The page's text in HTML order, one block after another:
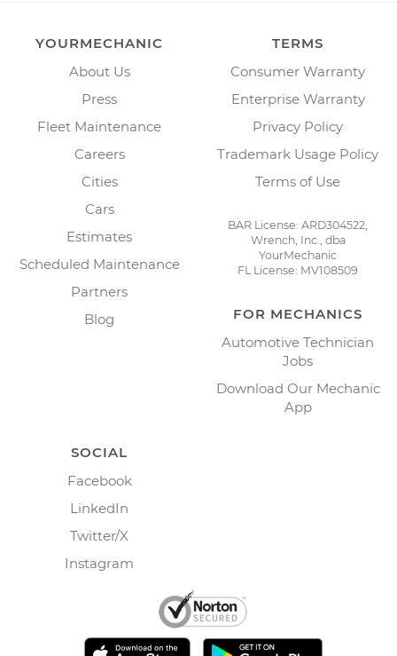
YOURMECHANIC
About Us
Press
Fleet Maintenance
Careers
Cities
Cars
Estimates
Scheduled Maintenance
Partners
Blog
TERMS
Consumer Warranty
Enterprise Warranty
Privacy Policy
Trademark Usage Policy
Terms of Use
BAR License: ARD304522,
Wrench, Inc., dba
YourMechanic
FL License: MV108509
FOR MECHANICS
Automotive Technician
Jobs
Download Our Mechanic
App
SOCIAL
Facebook
LinkedIn
Twitter/X
Instagram